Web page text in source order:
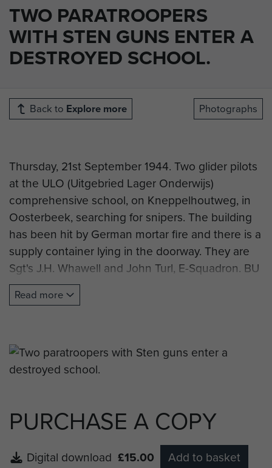
TWO PARATROOPERS
WITH STEN GUNS ENTER A
DESTROYED SCHOOL.
Back to Explore more Photographs
Thursday, 21st September 1944. Two glider pilots
at the ULO (Uitgebried Lager Onderwijs)
comprehensive school, on Kneppelhoutweg, in
Oosterbeek, searching for snipers. The building
has been hit by German mortar fire and there is a
supply container lying in the doorway. They are
Sgt's J.H. Whawell and John Turl, E-Squadron. BU
1100. Photo taken by Dennis Smith, AFPU.
Read more
PURCHASE A COPY
Digital download £15.00 Add to basket